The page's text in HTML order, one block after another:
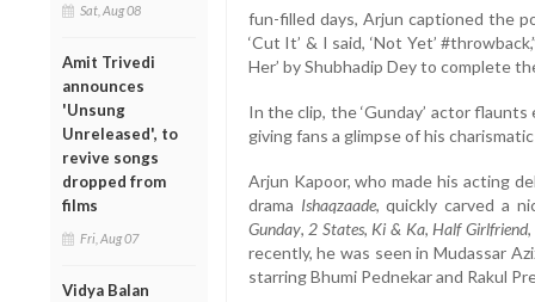
Sat, Aug 08
Amit Trivedi
announces
'Unsung
Unreleased', to
revive songs
dropped from
films
Fri, Aug 07
Vidya Balan
fun-filled days, Arjun captioned the
‘Cut It’ & I said, ‘Not Yet’
Her’ by Shubhadip Dey to complete
In the clip, the ‘Gunday’ actor
giving fans a glimpse of his
Arjun Kapoor, who made his acting
drama Ishaqzaade, quickly carved a
Gunday, 2 States, Ki & Ka, Half Girlfriend
recently, he was seen in Mudassar
starring Bhumi Pednekar and Rakul